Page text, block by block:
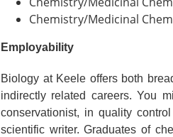
Chemistry/Medicinal
Employability
Biology at Keele offers both
indirectly related careers. You
conservationist, in quality
scientific writer. Graduates of